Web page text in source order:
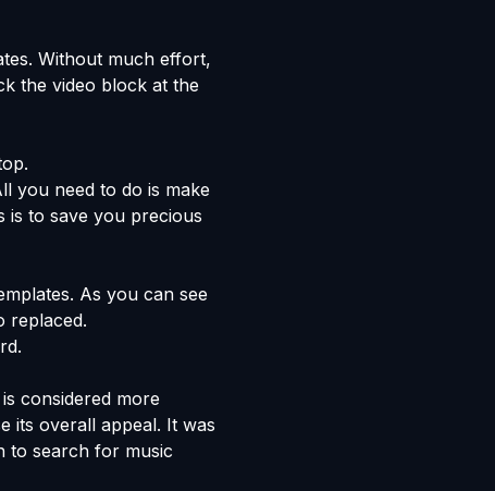
Without much effort,
the video block at the
you need to do is make
is to save you precious
As you can see
replaced.
considered more
its overall appeal. It was
to search for music